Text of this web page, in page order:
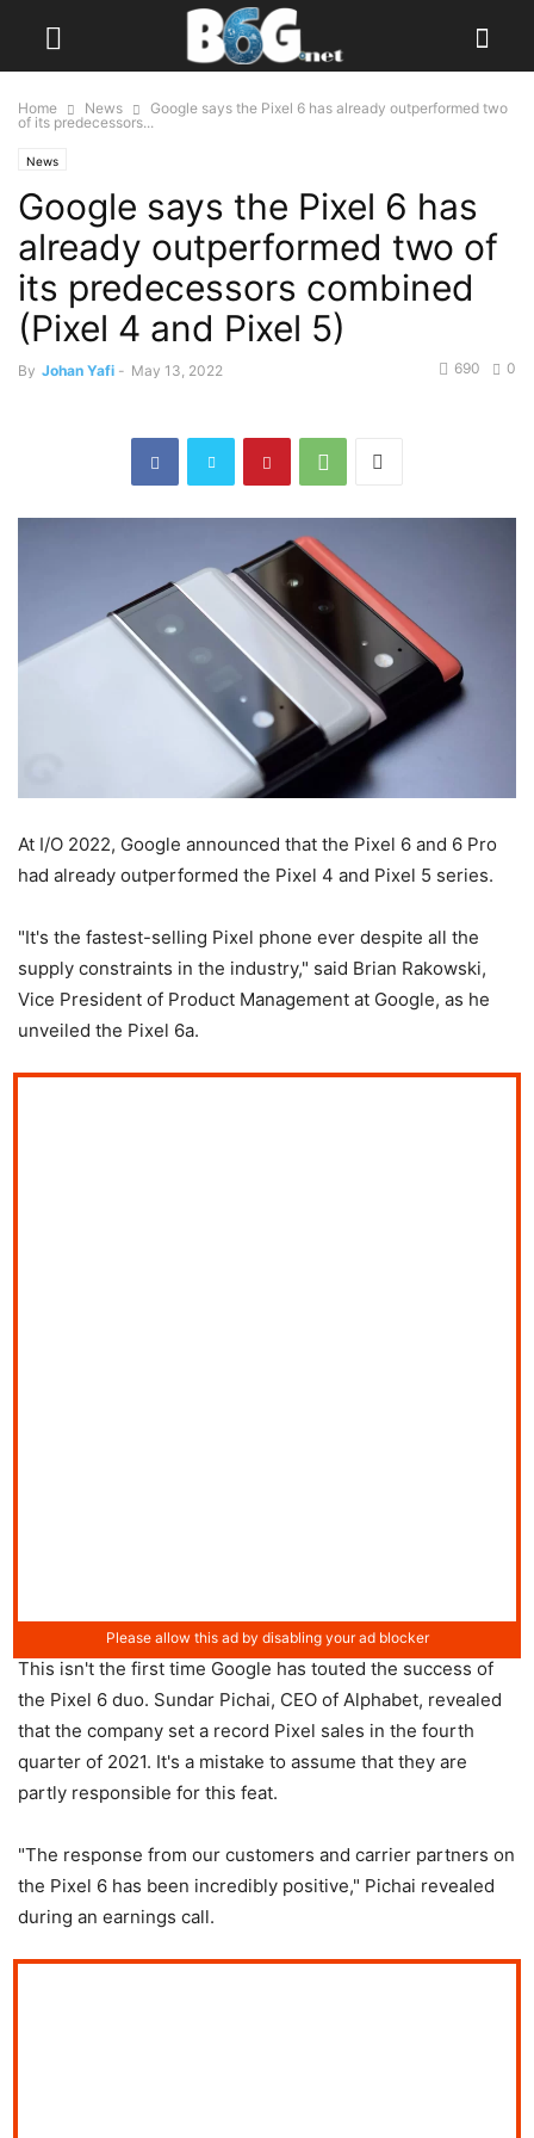
Home News
Google says the Pixel 6 has already outperformed two
of its predecessors...
News
Google says the Pixel 6 has
already outperformed two of
its predecessors combined
(Pixel 4 and Pixel 5)
By Johan Yafi - May 13, 2022 0
690
At I/O 2022, Google announced that the Pixel 6 and 6 Pro
had already outperformed the Pixel 4 and Pixel 5 series.
"It's the fastest-selling Pixel phone ever despite all the
supply constraints in the industry," said Brian Rakowski,
Vice President of Product Management at Google, as he
unveiled the Pixel 6a.
This isn't the first time Google has touted the success of
the Pixel 6 duo. Sundar Pichai, CEO of Alphabet, revealed
that the company set a record Pixel sales in the fourth
quarter of 2021. It's a mistake to assume that they are
partly responsible for this feat.
"The response from our customers and carrier partners on
the Pixel 6 has been incredibly positive," Pichai revealed
during an earnings call.